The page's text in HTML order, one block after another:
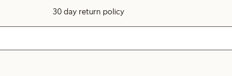
30 day return policy